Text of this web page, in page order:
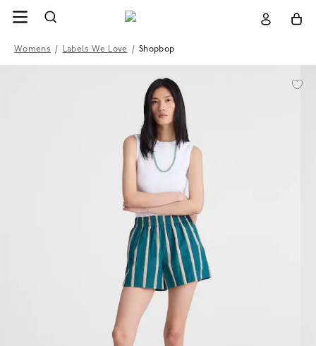
Womens / Labels We Love / Shopbop